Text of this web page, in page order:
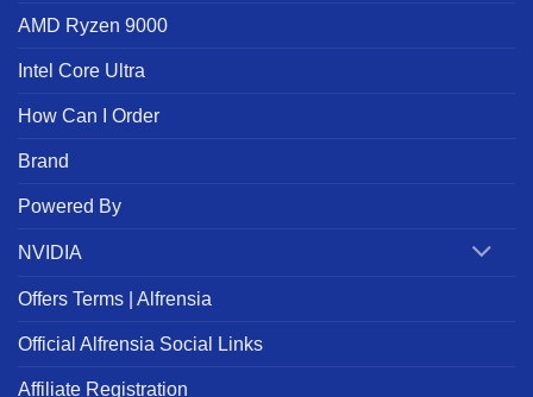
AMD Ryzen 9000
Intel Core Ultra
How Can I Order
Brand
Powered By
NVIDIA
Offers Terms | Alfrensia
Official Alfrensia Social Links
Affiliate Registration